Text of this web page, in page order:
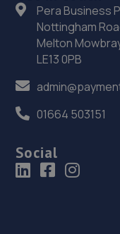
Pera Business
Nottingham
Melton
LE13 0PB
01664 503151
Social